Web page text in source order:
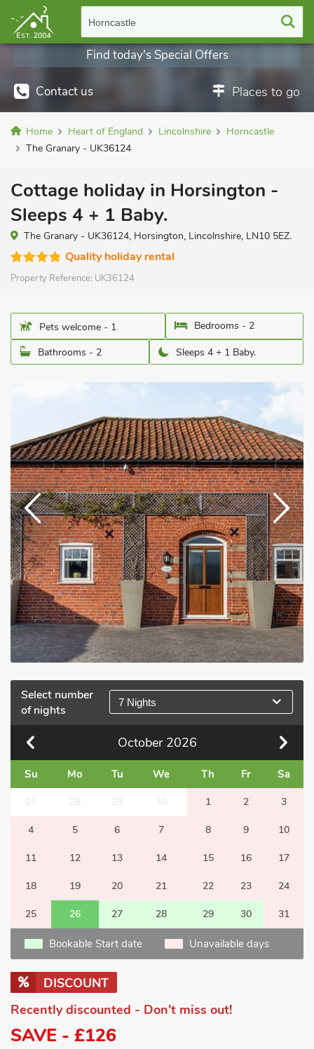
Horncastle
Contact us Places to go
Find today's Special Offers
Home Heart of England Lincolnshire
Horncastle
The Granary - UK36124
Cottage holiday in Horsington -
Sleeps 4 + 1 Baby.
The Granary - UK36124, Horsington, Lincolnshire, LN10 5EZ.
Quality holiday rental
Property Reference: UK36124
Pets welcome - 1
Bedrooms - 2
Bathrooms - 2
Sleeps 4 + 1 Baby.
Select number
of nights
7 Nights
October 2026
Su Mo Tu We Th Fr Sa
27 28 29 30 1 2 3
4 5 6 7 8 9 10
11 12 13 14 15 16 17
18 19 20 21 22 23 24
25 26 27 28 29 30 31
Bookable Start date Unavailable days
DISCOUNT
Recently discounted - Don't miss out!
SAVE - £126